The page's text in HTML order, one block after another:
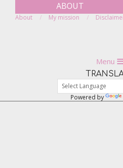
ABOUT
About My mission
Menu
Powered by